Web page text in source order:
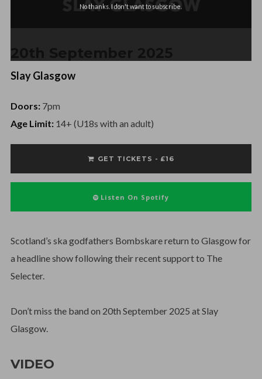
No thanks. I don't want to subscribe.
Slay Glasgow
Doors:7pm
Age Limit: 14+ (U18s with an adult)
GET TICKETS - £16
Listen On Spotify
Scotland’s ska godfathers Bombskare return to Glasgow for
a headline show following their recent support to The
Selecter.
Don’t miss the band on 20th September 2025 at Slay
Glasgow.
VIDEO